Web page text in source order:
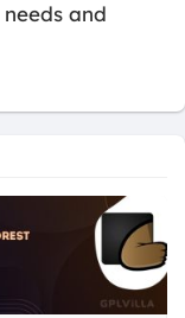
and